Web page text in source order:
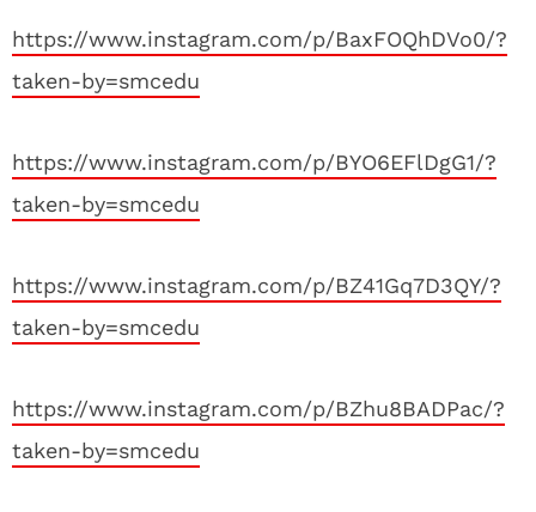
https://www.instagram.com/p/BaxFOQhDVo0/?
taken-by=smcedu
https://www.instagram.com/p/BYO6EFlDgG1/?
taken-by=smcedu
https://www.instagram.com/p/BZ41Gq7D3QY/?
taken-by=smcedu
https://www.instagram.com/p/BZhu8BADPac/?
taken-by=smcedu